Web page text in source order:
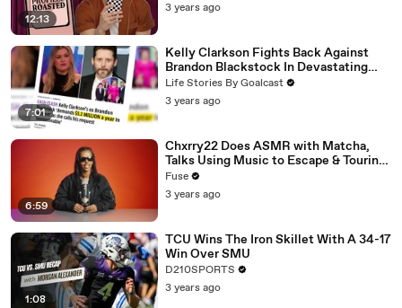
12:13
3 years ago
7:01
Kelly Clarkson Fights Back Against
Brandon Blackstock In Devastating
Divorce Battle
Life Stories By Goalcast
3 years ago
6:59
Chxrry22 Does ASMR with Matcha,
Talks Using Music to Escape & Touring
with The Weeknd
Fuse
3 years ago
1:08
TCU Wins The Iron Skillet With A 34-17
Win Over SMU
D210SPORTS
3 years ago